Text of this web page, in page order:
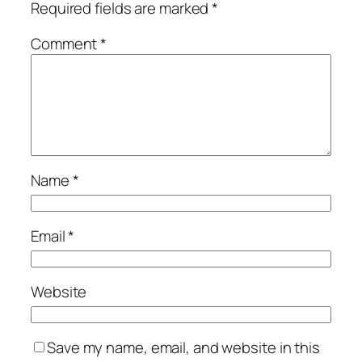
Required fields are marked*
Comment*
Name*
Email*
Website
Save my name, email, and website in this